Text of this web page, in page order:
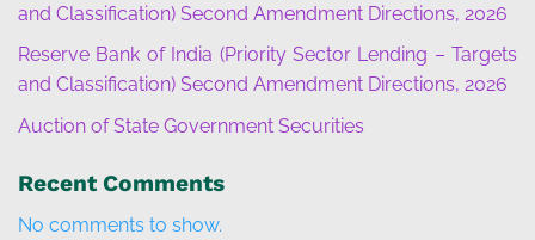
and Classification) Second Amendment Directions, 2026
Reserve Bank of India (Priority Sector Lending – Targets
and Classification) Second Amendment Directions, 2026
Auction of State Government Securities
Recent Comments
No comments to show.